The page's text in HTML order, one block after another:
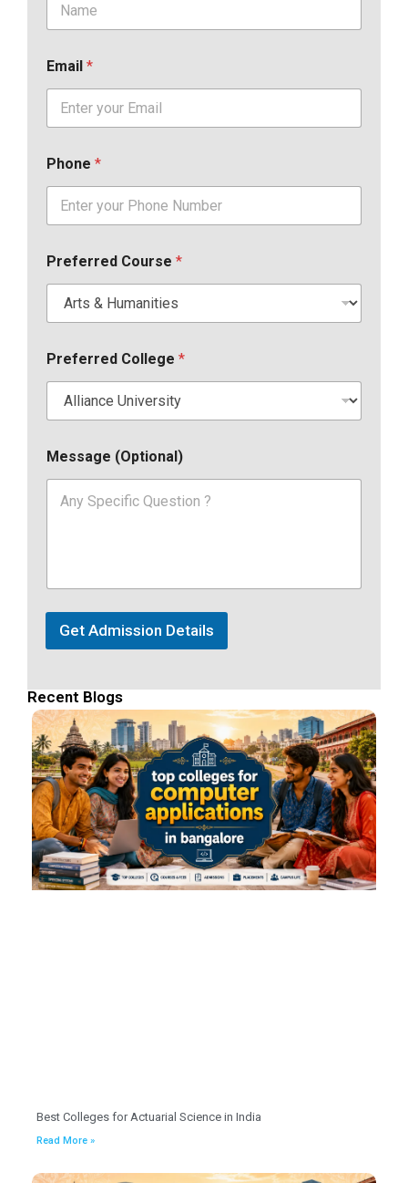
Email *
Phone *
Preferred Course *
Preferred College *
Message (Optional)
Get Admission Details
Recent Blogs
Best Colleges for Actuarial Science in India
Read More »